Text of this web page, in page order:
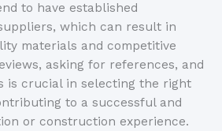
to have established
which can result in
materials and competitive
asking for references, and
is crucial in selecting the right
to a successful and
or construction experience.